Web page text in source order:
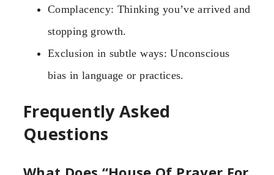
Complacency: Thinking you’ve arrived and
stopping growth.
Exclusion in subtle ways: Unconscious
bias in language or practices.
Frequently Asked
Questions